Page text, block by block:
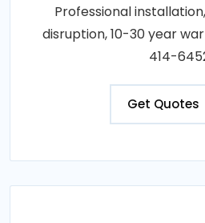
Professional
disruption, 10-30 year
414-
Get Quotes